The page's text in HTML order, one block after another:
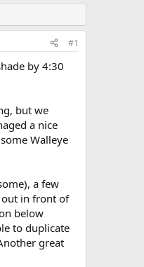
#1
by 4:30
but we
a nice
Walleye
a few
out in front of
below
to duplicate
great